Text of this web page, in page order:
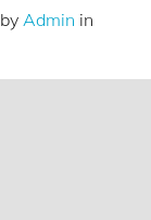
by Admin in